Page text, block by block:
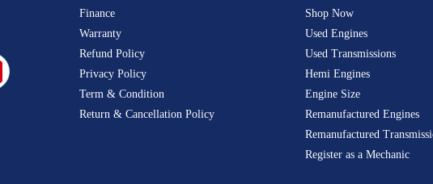
Finance
Warranty
Refund Policy
Privacy Policy
Term & Condition
Return & Cancellation Policy
Shop Now
Used Engines
Used Transmissions
Hemi Engines
Engine Size
Remanufactured Engines
Remanufactured
Register as a Mechanic